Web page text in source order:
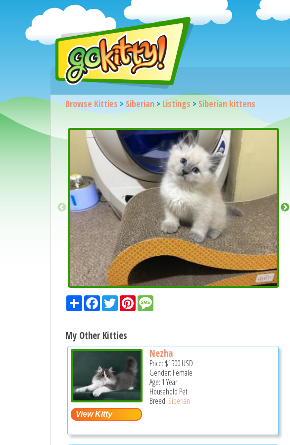
Browse Kitties > Siberian>Listings > Siberian kittens
ShareFacebook
TwitterPinterestMessage
My Other Kitties
Nezha
Price: $1500USD
Gender: Female
Age: 1 Year
Household Pet
Breed: Siberian